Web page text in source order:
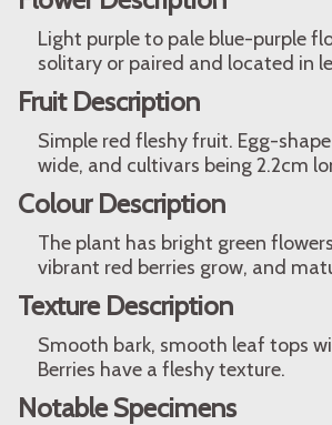
Light purple to pale blue-purple
solitary or paired and located in
Fruit Description
Simple red fleshy fruit. Egg-
wide, and cultivars being 2.2cm
Colour Description
The plant has bright green
vibrant red berries grow, and
Texture Description
Smooth bark, smooth leaf tops
Berries have a fleshy texture.
Notable Specimens